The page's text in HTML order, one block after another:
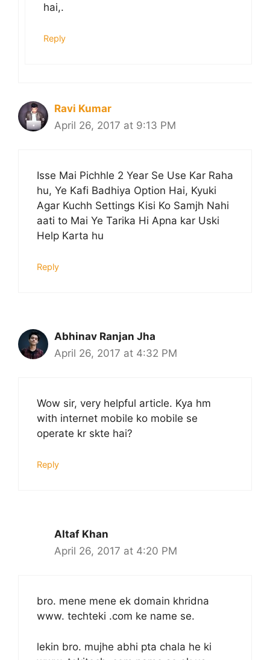
hai,.
Reply
Ravi Kumar
April 26, 2017 at 9:13 PM
Isse Mai Pichhle 2 Year Se Use Kar Raha
hu, Ye Kafi Badhiya Option Hai, Kyuki
Agar Kuchh Settings Kisi Ko Samjh Nahi
aati to Mai Ye Tarika Hi Apna kar Uski
Help Karta hu
Reply
Abhinav Ranjan Jha
April 26, 2017 at 4:32 PM
Wow sir, very helpful article. Kya hm
with internet mobile ko mobile se
operate kr skte hai?
Reply
Altaf Khan
April 26, 2017 at 4:20 PM
bro. mene mene ek domain khridna​
www. techteki .com ke name se.
lekin bro. mujhe abhi pta chala he ki